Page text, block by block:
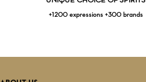
+1200 expressions +300 brands